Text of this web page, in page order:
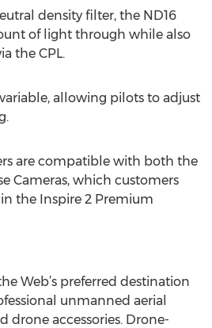
density filter, the ND16
of light through while also
the CPL.
allowing pilots to adjust
are compatible with both the
Cameras, which customers
the Inspire 2 Premium
Web’s preferred destination
unmanned aerial
drone accessories. Drone-